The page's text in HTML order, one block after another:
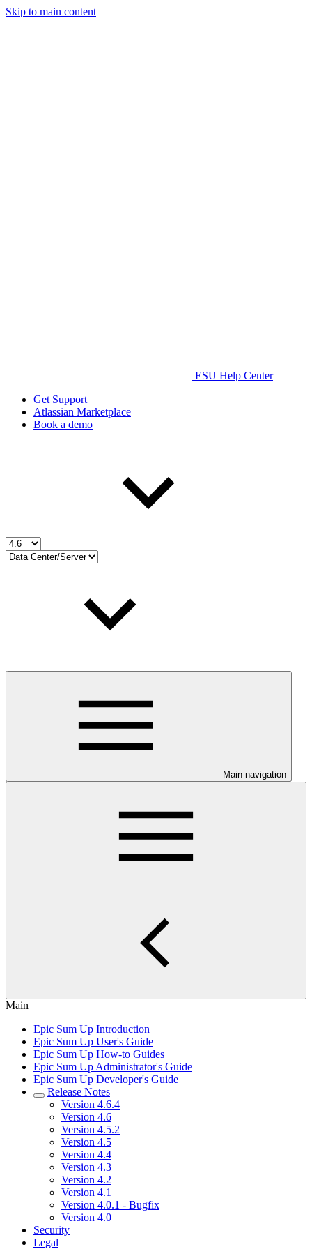
Skip to main content
ESU Help Center
Get Support
Atlassian Marketplace
Book a demo
Main navigation
Main
Epic Sum Up Introduction
Epic Sum Up User's Guide
Epic Sum Up How-to Guides
Epic Sum Up Administrator's Guide
Epic Sum Up Developer's Guide
Release Notes
Version 4.6.4
Version 4.6
Version 4.5.2
Version 4.5
Version 4.4
Version 4.3
Version 4.2
Version 4.1
Version 4.0.1 - Bugfix
Version 4.0
Security
Legal